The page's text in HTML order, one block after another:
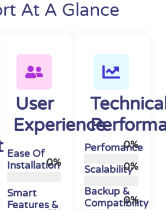
At A Glance
Perfomance
0%
Scalability
0%
Backup &
Compatibility
0%
User
Experience
Ease Of
Installation
0%
Smart
Features &